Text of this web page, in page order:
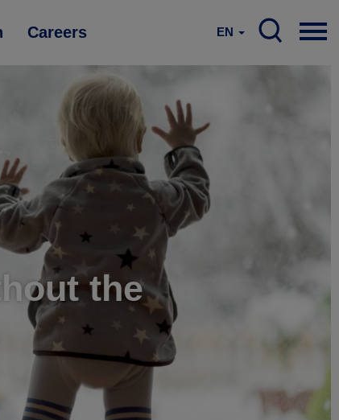
Careers EN
the